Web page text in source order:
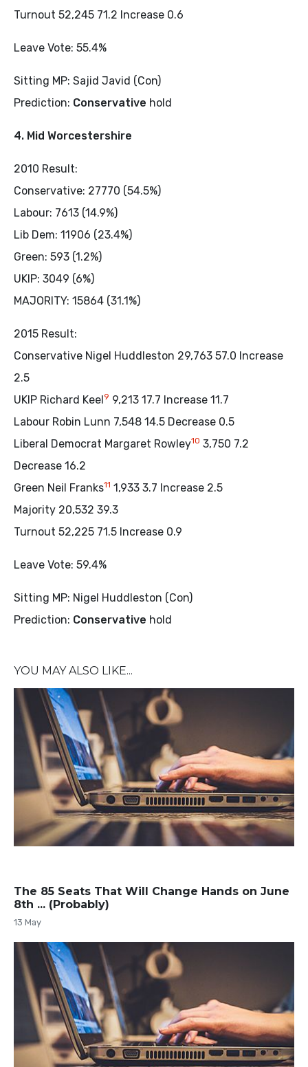
Turnout 52,245 71.2 Increase 0.6
Leave Vote: 55.4%
Sitting MP: Sajid Javid (Con)
Prediction: Conservative hold
4. Mid Worcestershire
2010 Result:
Conservative: 27770 (54.5%)
Labour: 7613 (14.9%)
Lib Dem: 11906 (23.4%)
Green: 593 (1.2%)
UKIP: 3049 (6%)
MAJORITY: 15864 (31.1%)
2015 Result:
Conservative Nigel Huddleston 29,763 57.0 Increase
2.5
UKIP Richard Keel9 9,213 17.7 Increase 11.7
Labour Robin Lunn 7,548 14.5 Decrease 0.5
Liberal Democrat Margaret Rowley10 3,750 7.2
Decrease 16.2
Green Neil Franks11 1,933 3.7 Increase 2.5
Majority 20,532 39.3
Turnout 52,225 71.5 Increase 0.9
Leave Vote: 59.4%
Sitting MP: Nigel Huddleston (Con)
Prediction: Conservative hold
YOU MAY ALSO LIKE...
The 85 Seats That Will Change Hands on June
8th ... (Probably)
13 May